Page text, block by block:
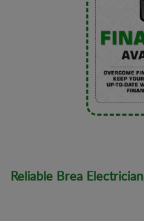
Reliable Brea Electrician